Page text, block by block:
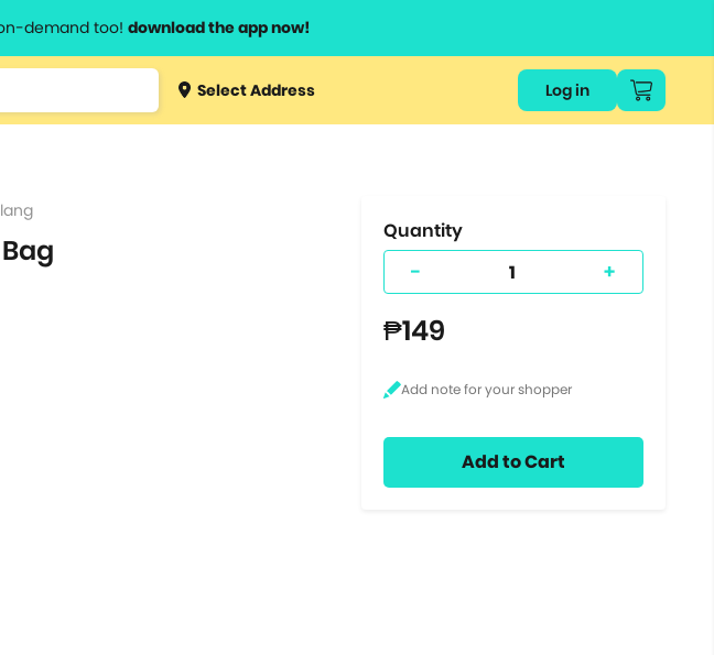
demand too! download the app now!
Type 3 orSelect Address Log in
Quantity
- +
₱149
Add to Cart